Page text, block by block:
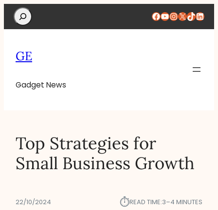
Search Facebook
YouTube
Instagram
X TikTok
GE
Gadget News
Top Strategies for
Small Business Growth
22/10/2024 ⏱︎READ TIME:3–4 MINUTES